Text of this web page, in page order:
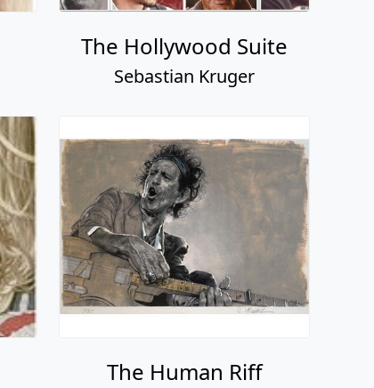
The Hollywood Suite
Sebastian Kruger
The Human Riff